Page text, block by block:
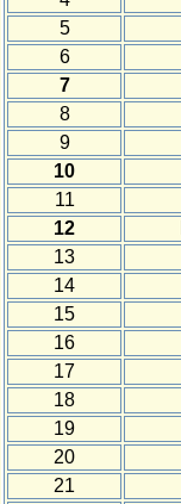
5
6
7
8
9
10
11
12
13
14
15
16
17
18
19
20
21